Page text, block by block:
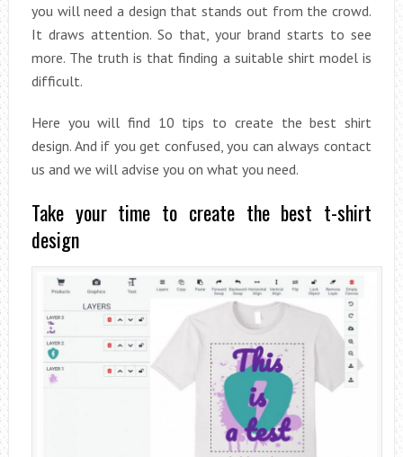
you will need a design that stands out from the crowd.
It draws attention. So that, your brand starts to see
more. The truth is that finding a suitable shirt model is
difficult.
Here you will find 10 tips to create the best shirt
design. And if you get confused, you can always contact
us and we will advise you on what you need.
Take your time to create the best t-shirt
design